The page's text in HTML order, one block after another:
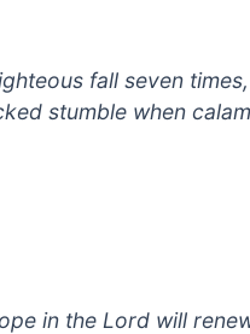
fall seven
stumble when
in the Lord will